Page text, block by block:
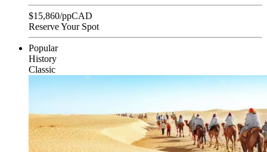
$15,860/ppCAD
Reserve Your Spot
Popular
History
Classic